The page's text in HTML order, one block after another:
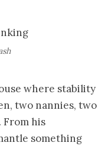
where stability
two nannies, two
From his
something